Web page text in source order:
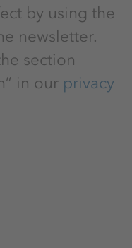
by using the
newsletter.
section
in our privacy